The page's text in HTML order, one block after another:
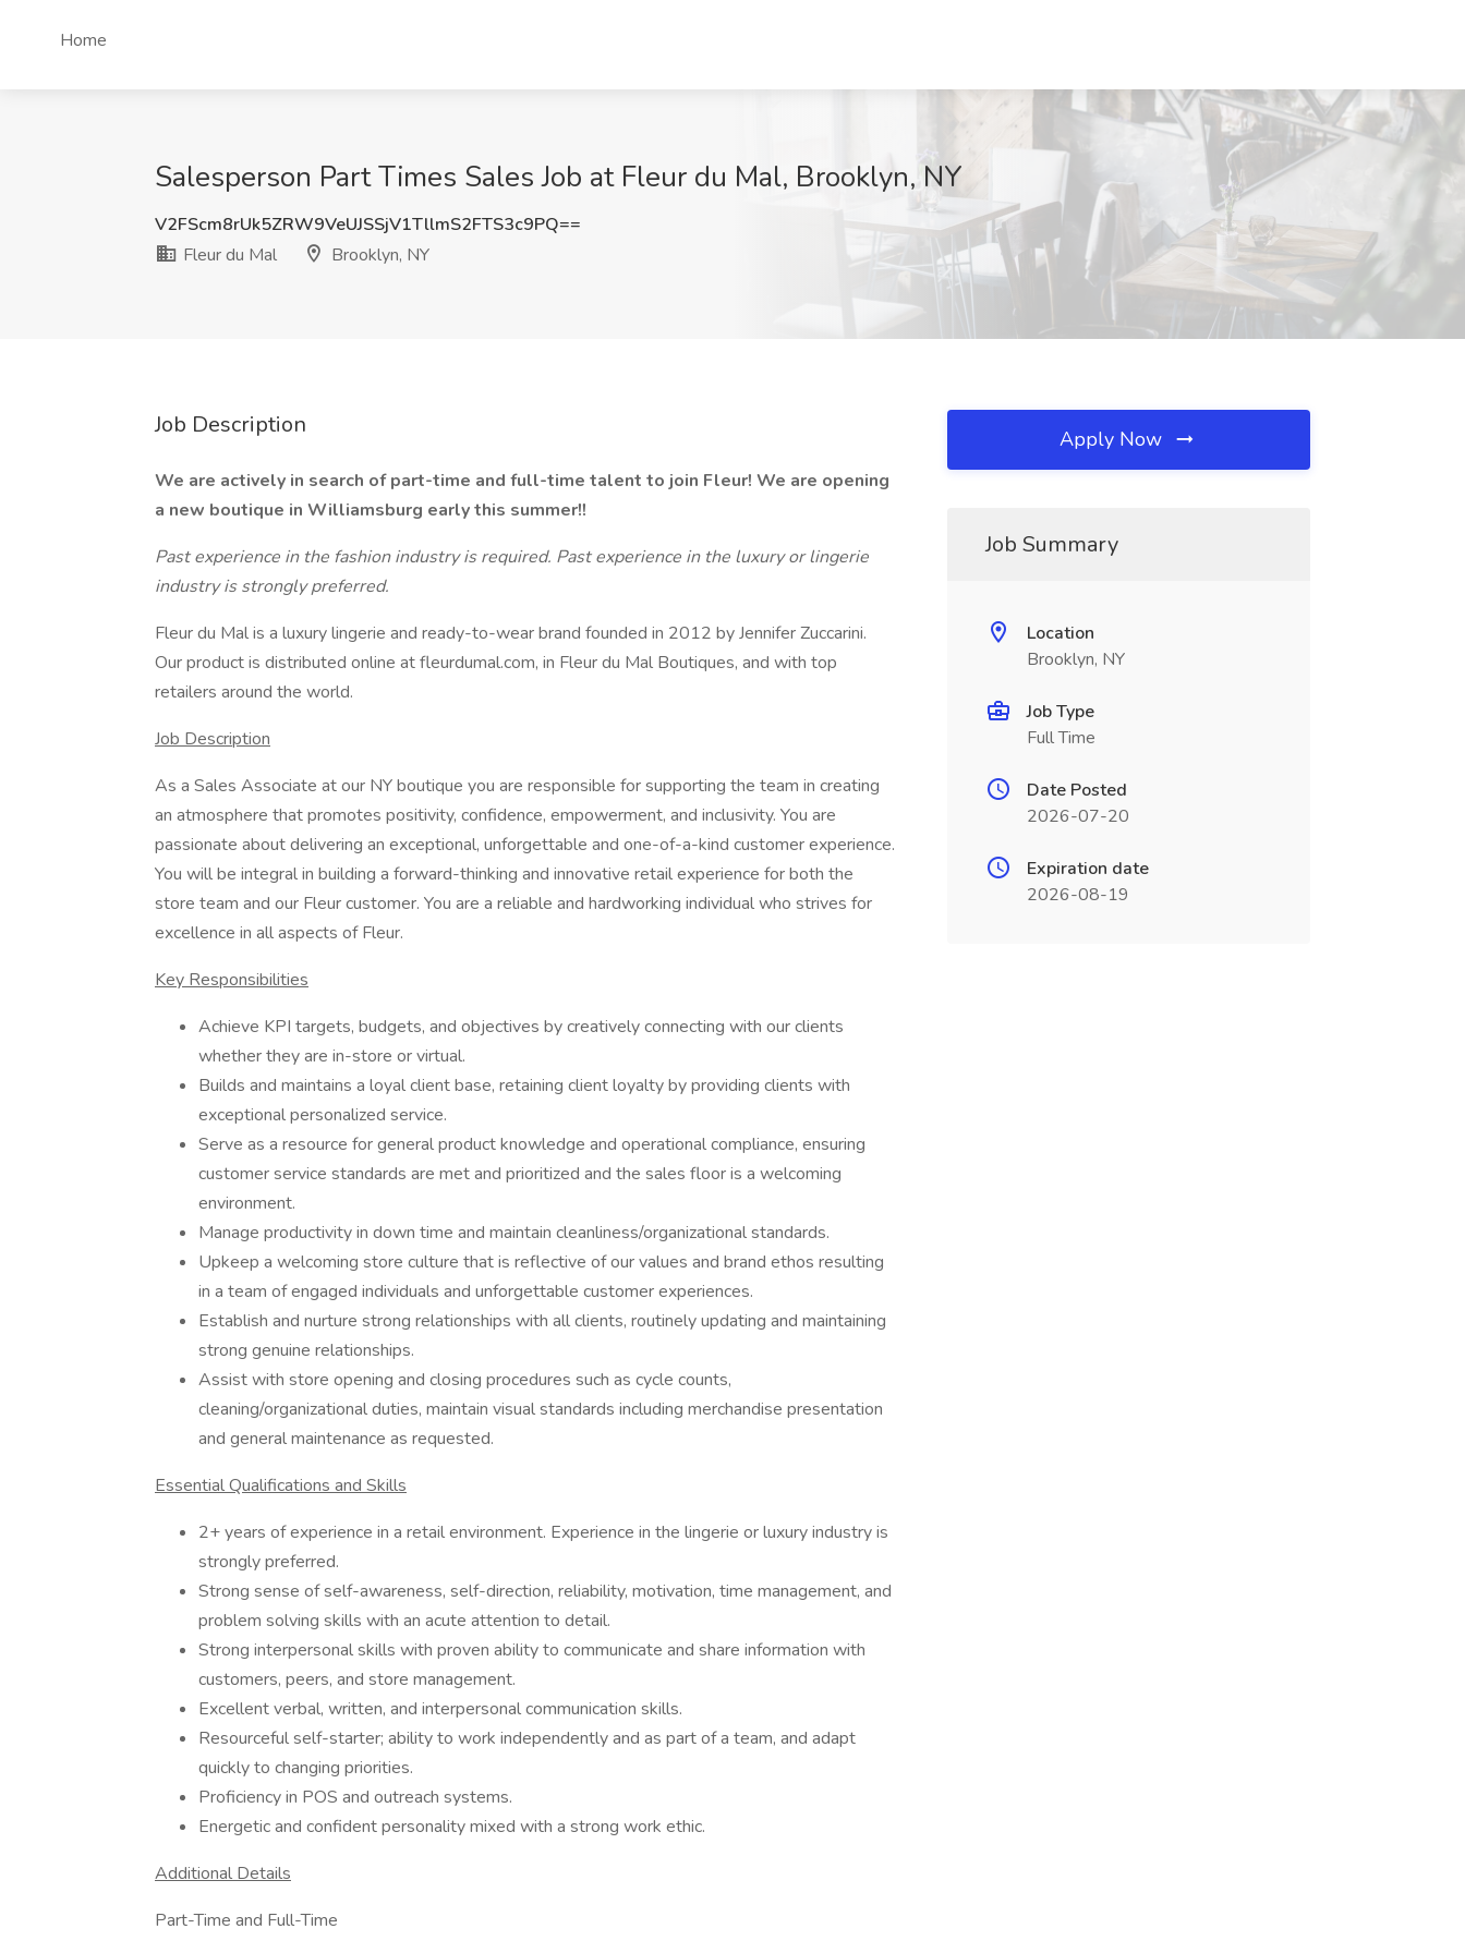
Home
Salesperson Part Times Sales Job at Fleur du Mal, Brooklyn, NY
V2FScm8rUk5ZRW9VeUJSSjV1TllmS2FTS3c9PQ==
Fleur du Mal
Brooklyn, NY
Job Description
We are actively in search of part-time and full-time talent to join Fleur! We are opening
a new boutique in Williamsburg early this summer!!
Past experience in the fashion industry is required. Past experience in the luxury or lingerie
industry is strongly preferred.
Fleur du Mal is a luxury lingerie and ready-to-wear brand founded in 2012 by Jennifer Zuccarini.
Our product is distributed online at fleurdumal.com, in Fleur du Mal Boutiques, and with top
retailers around the world.
Job Description
As a Sales Associate at our NY boutique you are responsible for supporting the team in creating
an atmosphere that promotes positivity, confidence, empowerment, and inclusivity. You are
passionate about delivering an exceptional, unforgettable and one-of-a-kind customer experience.
You will be integral in building a forward-thinking and innovative retail experience for both the
store team and our Fleur customer. You are a reliable and hardworking individual who strives for
excellence in all aspects of Fleur.
Key Responsibilities
Achieve KPI targets, budgets, and objectives by creatively connecting with our clients
whether they are in-store or virtual.
Builds and maintains a loyal client base, retaining client loyalty by providing clients with
exceptional personalized service.
Serve as a resource for general product knowledge and operational compliance, ensuring
customer service standards are met and prioritized and the sales floor is a welcoming
environment.
Manage productivity in down time and maintain cleanliness/organizational standards.
Upkeep a welcoming store culture that is reflective of our values and brand ethos resulting
in a team of engaged individuals and unforgettable customer experiences.
Establish and nurture strong relationships with all clients, routinely updating and maintaining
strong genuine relationships.
Assist with store opening and closing procedures such as cycle counts,
cleaning/organizational duties, maintain visual standards including merchandise presentation
and general maintenance as requested.
Essential Qualifications and Skills
2+ years of experience in a retail environment. Experience in the lingerie or luxury industry is
strongly preferred.
Strong sense of self-awareness, self-direction, reliability, motivation, time management, and
problem solving skills with an acute attention to detail.
Strong interpersonal skills with proven ability to communicate and share information with
customers, peers, and store management.
Excellent verbal, written, and interpersonal communication skills.
Resourceful self-starter; ability to work independently and as part of a team, and adapt
quickly to changing priorities.
Proficiency in POS and outreach systems.
Energetic and confident personality mixed with a strong work ethic.
Additional Details
Part-Time and Full-Time
Apply Now
Job Summary
Location
Brooklyn, NY
Job Type
Full Time
Date Posted
2026-07-20
Expiration date
2026-08-19